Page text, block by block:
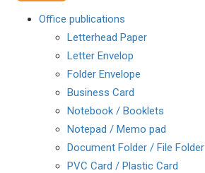
Office publications
Letterhead Paper
Letter Envelop
Folder Envelope
Business Card
Notebook / Booklets
Notepad / Memo pad
Document Folder / File Folder
PVC Card / Plastic Card